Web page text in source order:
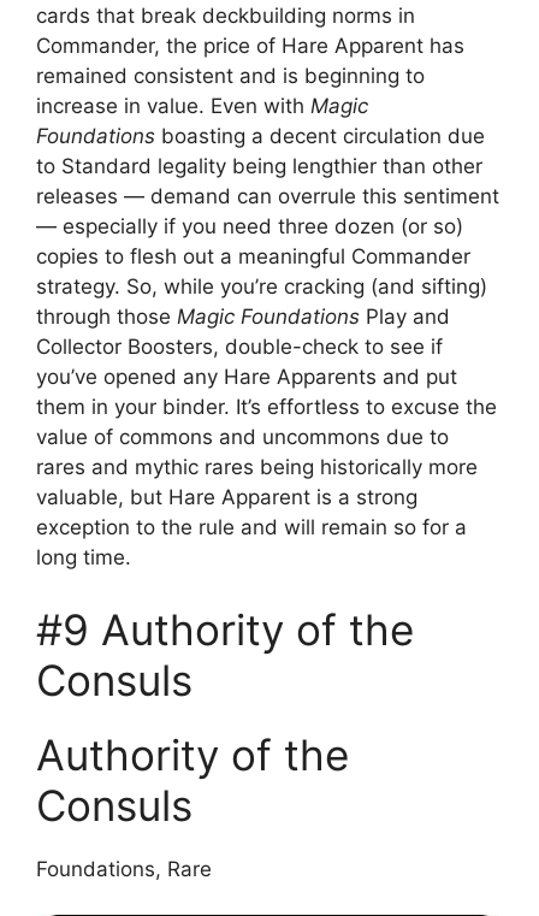
cards that break deckbuilding norms in
Commander, the price of Hare Apparent has
remained consistent and is beginning to
increase in value. Even with Magic
Foundations boasting a decent circulation due
to Standard legality being lengthier than other
releases — demand can overrule this sentiment
— especially if you need three dozen (or so)
copies to flesh out a meaningful Commander
strategy. So, while you’re cracking (and sifting)
through those Magic Foundations Play and
Collector Boosters, double-check to see if
you’ve opened any Hare Apparents and put
them in your binder. It’s effortless to excuse the
value of commons and uncommons due to
rares and mythic rares being historically more
valuable, but Hare Apparent is a strong
exception to the rule and will remain so for a
long time.
#9 Authority of the
Consuls
Authority of the
Consuls
Foundations, Rare